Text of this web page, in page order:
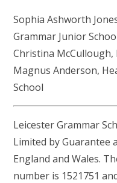
Sophia Ashworth
Grammar Junior
Christina McCullough,
Magnus Anderson,
School
Leicester Grammar
Limited by Guarantee
England and Wales.
number is 1521751